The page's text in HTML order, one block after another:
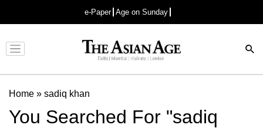
e-Paper Age on Sunday
Advertisement
Home » sadiq khan
You Searched For "sadiq